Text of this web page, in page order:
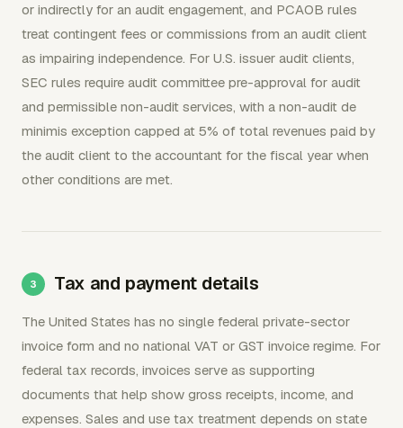
or indirectly for an audit engagement, and PCAOB rules
treat contingent fees or commissions from an audit client
as impairing independence. For U.S. issuer audit clients,
SEC rules require audit committee pre-approval for audit
and permissible non-audit services, with a non-audit de
minimis exception capped at 5% of total revenues paid by
the audit client to the accountant for the fiscal year when
other conditions are met.
Tax and payment details
The United States has no single federal private-sector
invoice form and no national VAT or GST invoice regime. For
federal tax records, invoices serve as supporting
documents that help show gross receipts, income, and
expenses. Sales and use tax treatment depends on state